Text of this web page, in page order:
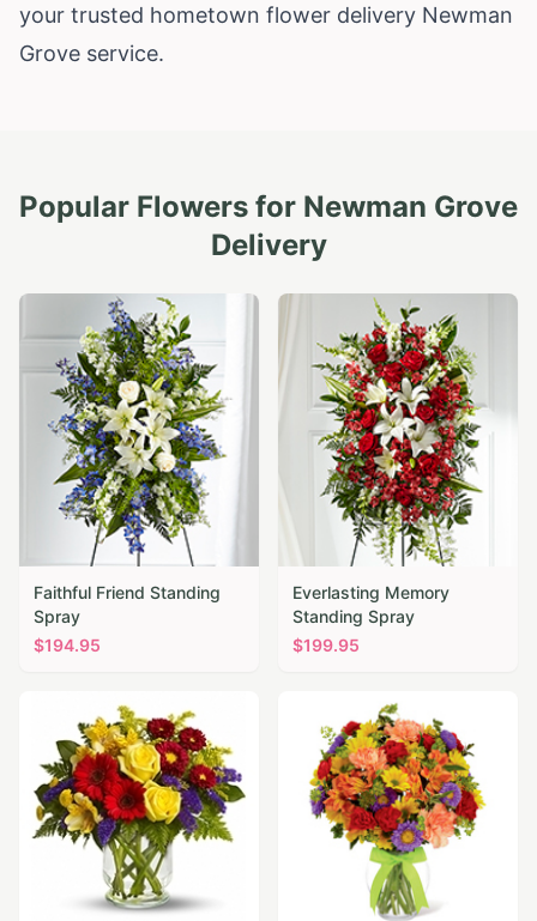
your trusted hometown flower delivery Newman
Grove service.
Popular Flowers for Newman Grove
Delivery
Faithful Friend Standing
Spray
$194.95
Everlasting Memory
Standing Spray
$199.95